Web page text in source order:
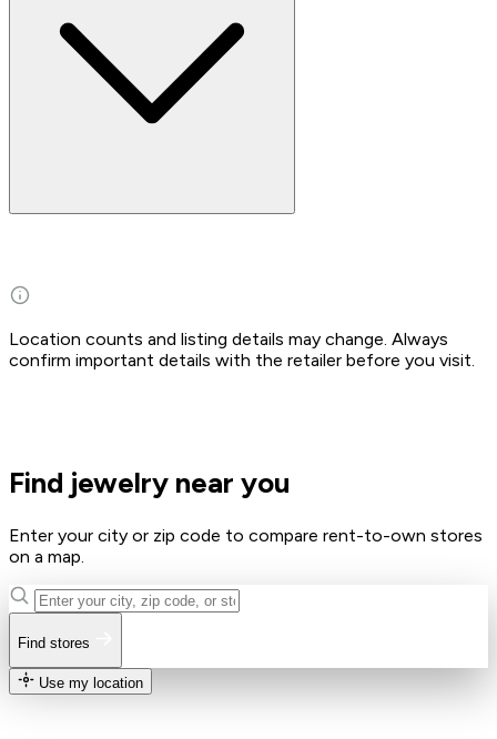
Location counts and listing details may change. Always
confirm important details with the retailer before you visit.
Find jewelry near you
Enter your city or zip code to compare rent-to-own stores
on a map.
Find stores
Use my location